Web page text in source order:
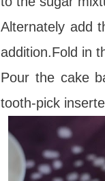
Alternately add
addition.Fold in
Pour the cake
tooth-pick